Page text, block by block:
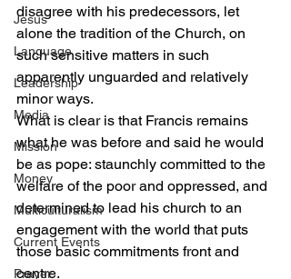
Jesus
Language
Leadership
Media
Mission
Money
Multiculturalism
Current Events
Prayer
disagree with his predecessors, let
alone the tradition of the Church, on
such sensitive matters in such
apparently unguarded and relatively
minor ways.
What is clear is that Francis remains
what he was before and said he would
be as pope: staunchly committed to the
welfare of the poor and oppressed, and
determined to lead his church to an
engagement with the world that puts
those basic commitments front and
centre.